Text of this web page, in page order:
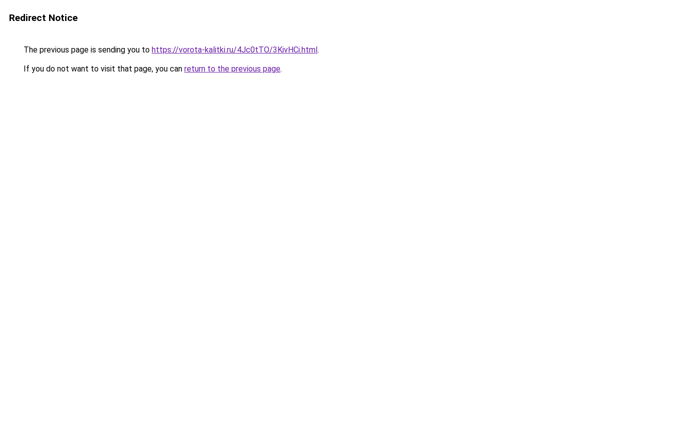
Redirect Notice
The previous page is sending you to https://vorota-kalitki.ru/4Jc0tTO/3KivHCi.html.
If you do not want to visit that page, you can return to the previous page.